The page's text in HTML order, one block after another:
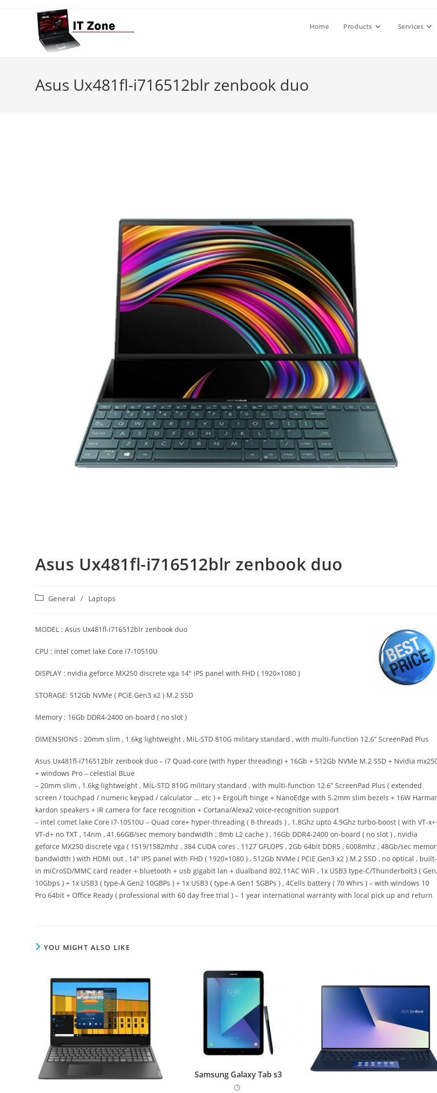
Home Products Services
Asus Ux481fl-i716512blr zenbook duo
Asus Ux481fl-i716512blr zenbook duo
PostGeneral / Laptops
MODEL : Asus Ux481fl-i716512blr zenbook duo
CPU : intel comet lake Core i7-10510U
DISPLAY : nvidia geforce MX250 discrete vga 14″ iPS panel with FHD ( 1920×1080 )
STORAGE: 512Gb NVMe ( PCiE Gen3 x2 ) M.2 SSD
Memory : 16Gb DDR4-2400 on-board ( no slot )
DIMENSIONS : 20mm slim , 1.6kg lightweight , MiL-STD 810G military standard , with multi-function 12.6” ScreenPad Plus
Asus Ux481fl-i716512blr zenbook duo – i7 Quad-core (with hyper threading) + 16Gb + 512Gb NVMe M.2 SSD + Nvidia
+ windows Pro – celestial BLue
– 20mm slim , 1.6kg lightweight , MiL-STD 810G military standard , with multi-function 12.6” ScreenPad Plus ( extended
screen / touchpad / numeric keypad / calculator … etc ) + ErgoLift hinge + NanoEdge with 5.2mm slim bezels + 16W
kardon speakers + iR camera for face recognition + Cortana/Alexa2 voice-recognition support
– intel comet lake Core i7-10510U – Quad core+ hyper-threading ( 8-threads ) , 1.8Ghz upto 4.9Ghz turbo-boost ( with VT-x+
VT-d+ no TXT , 14nm , 41.66GB/sec memory bandwidth ; 8mb L2 cache ) , 16Gb DDR4-2400 on-board ( no slot ) , nvidia
geforce MX250 discrete vga ( 1519/1582mhz , 384 CUDA cores , 1127 GFLOPS , 2Gb 64bit DDR5 , 6008mhz , 48Gb/sec
bandwidth ) with HDMi out , 14″ iPS panel with FHD ( 1920×1080 ) , 512Gb NVMe ( PCiE Gen3 x2 ) M.2 SSD , no optical , built-
in miCroSD/MMC card reader + bluetooth + usb gigabit lan + dualband 802.11AC WiFi , 1x USB3 type-C/Thunderbolt3 (
10Gbps ) + 1x USB3 ( type-A Gen2 10GBPs ) + 1x USB3 ( type-A Gen1 5GBPs ) , 4Cells battery ( 70 Whrs ) – with windows 10
Pro 64bit + Office Ready ( professional with 60 day free trial ) – 1 year international warranty with local pick up and return
YOU MIGHT ALSO LIKE
Samsung Galaxy Tab s3